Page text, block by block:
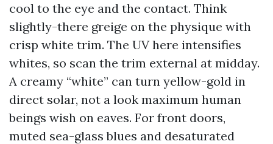
cool to the eye and the contact. Think
slightly-there greige on the physique with
crisp white trim. The UV here intensifies
whites, so scan the trim external at midday.
A creamy “white” can turn yellow-gold in
direct solar, not a look maximum human
beings wish on eaves. For front doors,
muted sea-glass blues and desaturated